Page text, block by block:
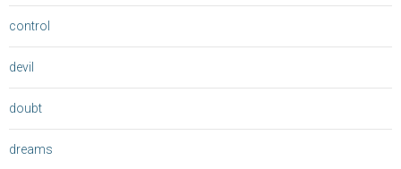
control
devil
doubt
dreams